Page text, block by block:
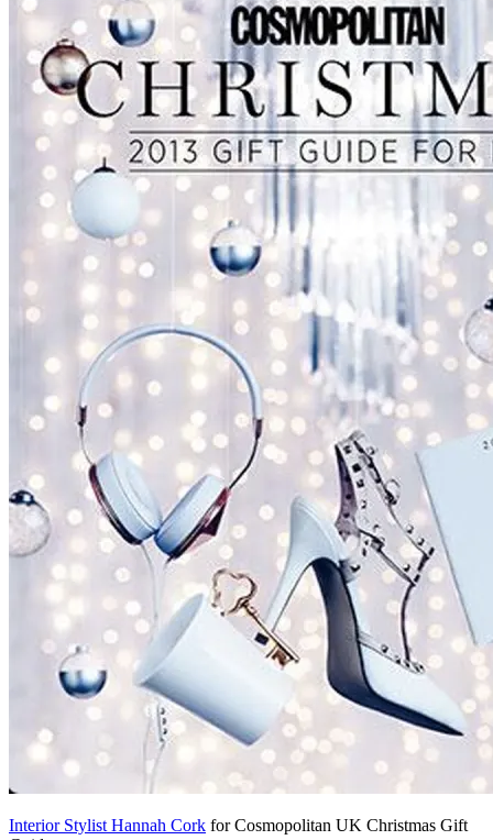
Interior Stylist Hannah Cork for Cosmopolitan UK Christmas Gift